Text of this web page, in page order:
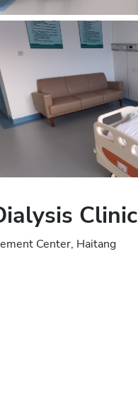
Clinic
Center, Haitang